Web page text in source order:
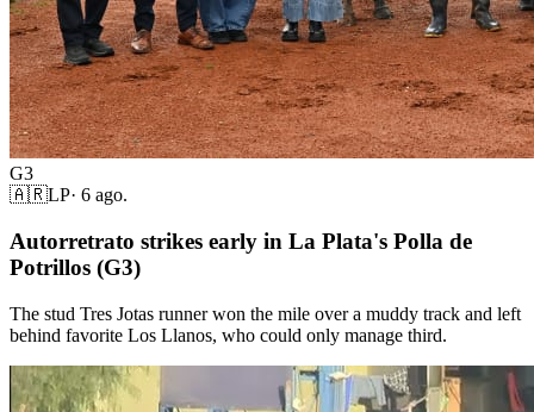
G3
🇦🇷LP· 6 ago.
Autorretrato strikes early in La Plata's Polla de
Potrillos (G3)
The stud Tres Jotas runner won the mile over a muddy track and left
behind favorite Los Llanos, who could only manage third.